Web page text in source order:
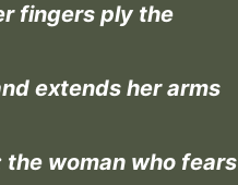
fingers ply the
extends her arms
woman who fears